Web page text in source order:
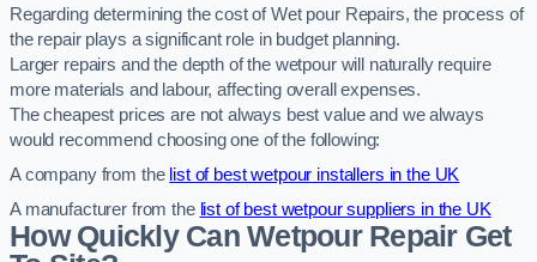
Regarding determining the cost of Wet pour Repairs, the process of
the repair plays a significant role in budget planning.
Larger repairs and the depth of the wetpour will naturally require
more materials and labour, affecting overall expenses.
The cheapest prices are not always best value and we always
would recommend choosing one of the following:
A company from the list of best wetpour installers in the UK
A manufacturer from the list of best wetpour suppliers in the UK
How Quickly Can Wetpour Repair Get